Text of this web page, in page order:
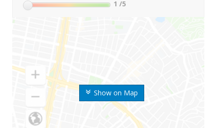
Show on Map
1 /5